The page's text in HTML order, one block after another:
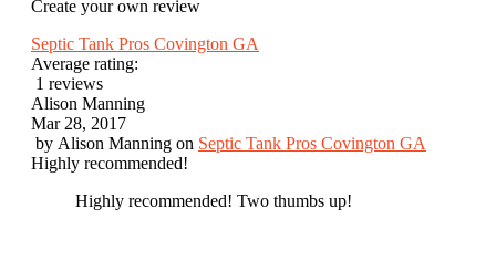
Create your own review
Septic Tank Pros Covington GA
Average rating:
1 reviews
Alison Manning
Mar 28, 2017
by Alison Manning on Septic Tank Pros Covington GA
Highly recommended!
Highly recommended! Two thumbs up!